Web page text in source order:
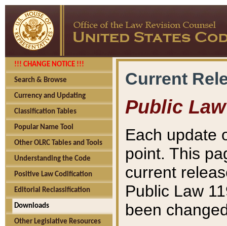
!!! CHANGE NOTICE !!!
Search & Browse
Currency and Updating
Classification Tables
Popular Name Tool
Other OLRC Tables and Tools
Understanding the Code
Positive Law Codification
Editorial Reclassification
Downloads
Other Legislative Resources
Current
Public Law
Each update
point. This
current
Public Law
been